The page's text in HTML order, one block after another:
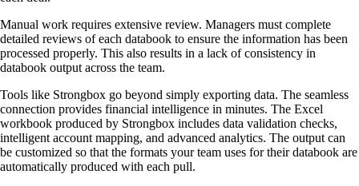
Manual work requires extensive review. Managers must complete
detailed reviews of each databook to ensure the information has been
processed properly. This also results in a lack of consistency in
databook output across the team.
Tools like Strongbox go beyond simply exporting data. The seamless
connection provides financial intelligence in minutes. The Excel
workbook produced by Strongbox includes data validation checks,
intelligent account mapping, and advanced analytics. The output can
be customized so that the formats your team uses for their databook are
automatically produced with each pull.